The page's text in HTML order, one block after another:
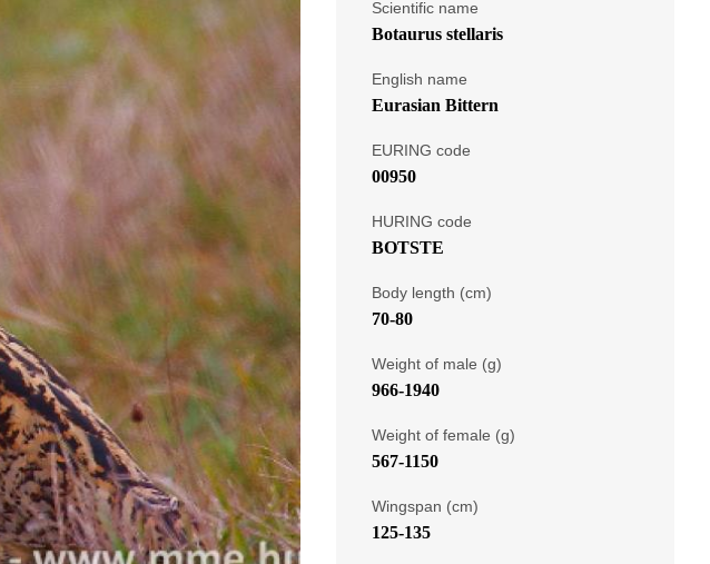
Scientific name
Botaurus stellaris
English name
Eurasian Bittern
EURING code
00950
HURING code
BOTSTE
Body length (cm)
70-80
Weight of male (g)
966-1940
Weight of female (g)
567-1150
Wingspan (cm)
125-135